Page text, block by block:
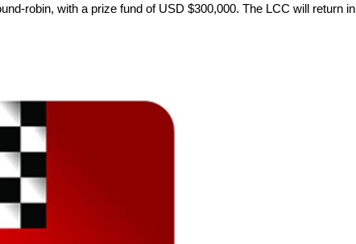
robin, with a prize fund of USD $300,000. The LCC will return in